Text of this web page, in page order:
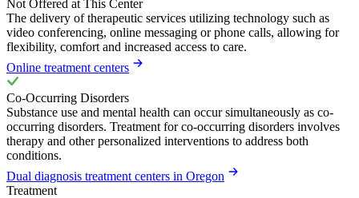
Not Offered at This Center
The delivery of therapeutic services utilizing technology such as
video conferencing, online messaging or phone calls, allowing for
flexibility, comfort and increased access to care.
Online treatment centers
Co-Occurring Disorders
Substance use and mental health can occur simultaneously as co-
occurring disorders. Treatment for co-occurring disorders involves
therapy and other personalized interventions to address both
conditions.
Dual diagnosis treatment centers in Oregon
Treatment